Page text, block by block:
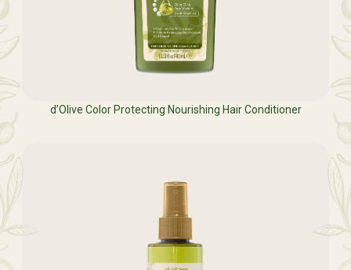
d’Olive Color Protecting Nourishing Hair Conditioner